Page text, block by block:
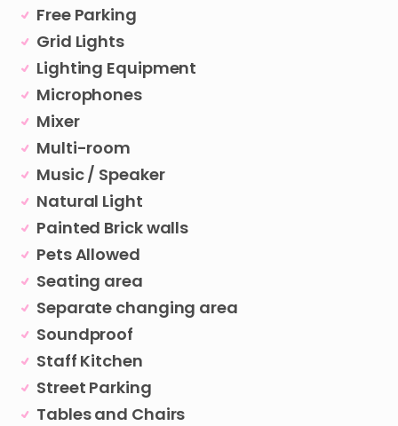
Free Parking
Grid Lights
Lighting Equipment
Microphones
Mixer
Multi-room
Music / Speaker
Natural Light
Painted Brick walls
Pets Allowed
Seating area
Separate changing area
Soundproof
Staff Kitchen
Street Parking
Tables and Chairs